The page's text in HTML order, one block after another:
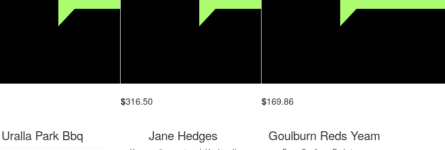
Uralla Park Bbq
$316.50
Jane Hedges
$169.86
Goulburn Reds Yeam